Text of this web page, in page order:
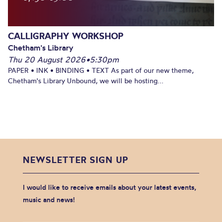
CALLIGRAPHY WORKSHOP
Chetham's Library
Thu 20 August 2026•5:30pm
PAPER • INK • BINDING • TEXT As part of our new theme,
Chetham's Library Unbound, we will be hosting...
NEWSLETTER SIGN UP
I would like to receive emails about your latest events,
music and news!